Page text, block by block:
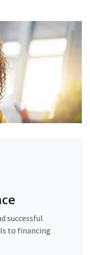
successful
to financing